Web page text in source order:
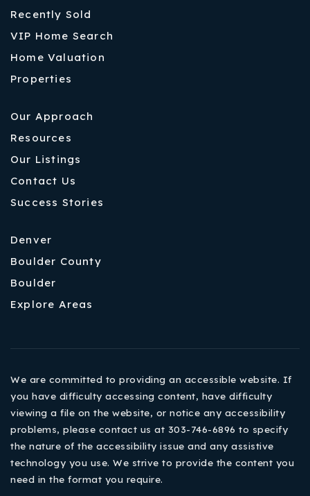
Recently Sold
VIP Home Search
Home Valuation
Properties
Our Approach
Resources
Our Listings
Contact Us
Success Stories
Denver
Boulder County
Boulder
Explore Areas
We are committed to providing an accessible website. If
you have difficulty accessing content, have difficulty
viewing a file on the website, or notice any accessibility
problems, please contact us at 303-746-6896 to specify
the nature of the accessibility issue and any assistive
technology you use. We strive to provide the content you
need in the format you require.